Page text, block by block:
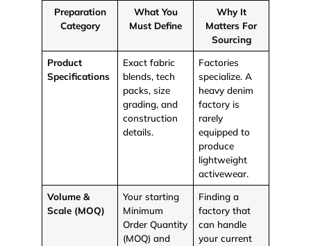
Preparation
Category
What You
Must Define
Why It
Matters For
Sourcing
Product
Specifications
Exact fabric
blends, tech
packs, size
grading, and
construction
details.
Factories
specialize. A
heavy denim
factory is
rarely
equipped to
produce
lightweight
activewear.
Volume &
Scale (MOQ)
Your starting
Minimum
Order Quantity
(MOQ) and
Finding a
factory that
can handle
your current